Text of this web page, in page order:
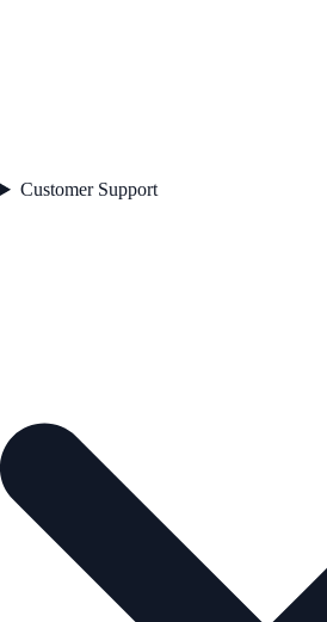
Customer Support